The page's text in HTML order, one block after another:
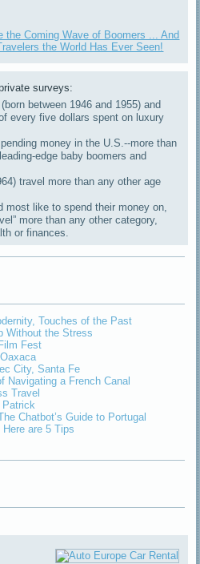
the Coming Wave of Boomers ... And
the World Has Ever Seen!
surveys:
between 1946 and 1955) and
every five dollars spent on luxury
money in the U.S.--more than
edge baby boomers and
travel more than any other age
most like to spend their money on,
more than any other category,
or finances.
Touches of the Past
Without the Stress
Fest
City, Santa Fe
Navigating a French Canal
Travel
Patrick
Chatbot’s Guide to Portugal
are 5 Tips